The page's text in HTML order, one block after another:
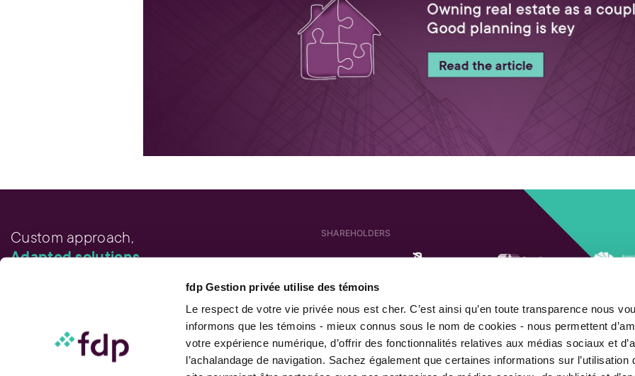
fdp Gestion privée utilise des témoins
Le respect de votre vie privée nous est cher. C’est ainsi qu’en toute transparence nous
informons que les témoins - mieux connus sous le nom de cookies - nous permettent
votre expérience numérique, d’offrir des fonctionnalités relatives aux médias sociaux et
l’achalandage de navigation. Sachez également que certaines informations sur l’utilisation
Custom approach,
Adapted solutions.
SHAREHOLDERS
AFFILIATED COMPANIES SHAREHOLDER OF